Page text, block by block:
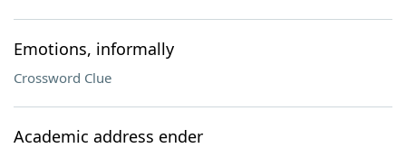
Emotions, informally
Crossword Clue
Academic address ender